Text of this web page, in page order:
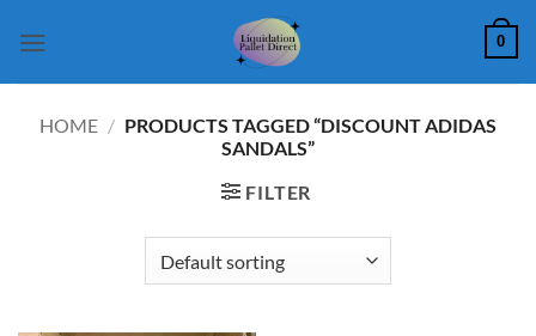
0
HOME / PRODUCTS TAGGED “DISCOUNT ADIDAS
SANDALS”
FILTER